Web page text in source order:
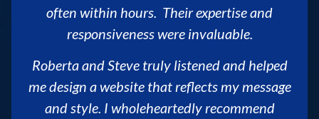
often within hours. Their expertise and
responsiveness were invaluable.
Roberta and Steve truly listened and helped
me design a website that reflects my message
and style. I wholeheartedly recommend